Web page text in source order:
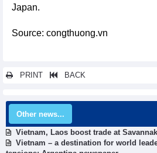
Japan.
Source: congthuong.vn
PRINT BACK
Other news...
Vietnam, Laos boost trade at
Vietnam – a destination for world